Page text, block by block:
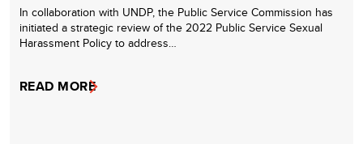
In collaboration with UNDP, the Public Service Commission has
initiated a strategic review of the 2022 Public Service Sexual
Harassment Policy to address…
READ MORE